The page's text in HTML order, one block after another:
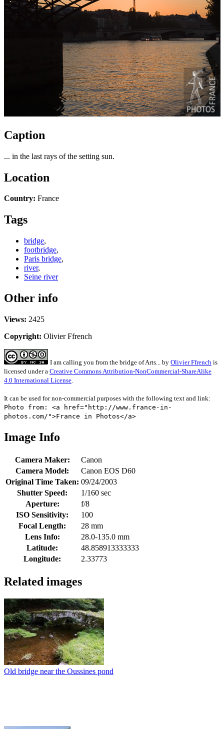
Caption
... in the last rays of the setting sun.
Location
Country: France
Tags
bridge,
footbridge,
Paris bridge,
river,
Seine river
Other info
Views: 2425
Copyright: Olivier Ffrench
I am calling you from the bridge of Arts... by Olivier Ffrench is
licensed under a Creative Commons Attribution-NonCommercial-ShareAlike
4.0 International License.
It can be used for non-commercial purposes with the following text and link:
Photo from: <a href="http://www.france-in-
photos.com/">France in Photos</a>
Image Info
Camera Maker:
Canon
Camera Model:
Canon EOS D60
Original Time Taken: 09/24/2003
Shutter Speed:
1/160 sec
Aperture:
f/8
ISO Sensitivity:
100
Focal Length:
28 mm
Lens Info:
28.0-135.0 mm
Latitude:
48.858913333333
Longitude:
2.33773
Related images
Old bridge near the Oussines pond